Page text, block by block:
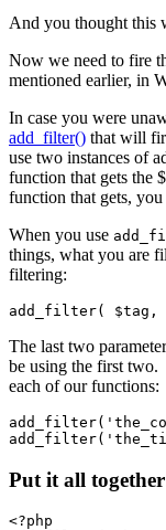
And you thought this
Now we need to fire
mentioned earlier, in
In case you were
add_filter() that will
use two instances of
function that gets the
function that gets,
When you use
things, what you are
filtering:
add_filter( $tag,
The last two
be using the first
each of our functions:
Put it all
<?php